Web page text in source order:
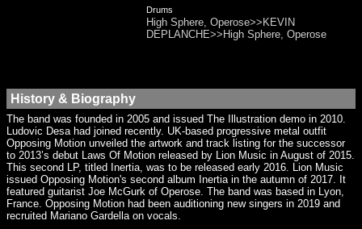
Drums
High Sphere, Operose>>KEVIN
DEPLANCHE>>High Sphere, Operose
History & Biography
The band was founded in 2005 and issued The Illustration demo in 2010.
Ludovic Desa had joined recently. UK-based progressive metal outfit
Opposing Motion unveiled the artwork and track listing for the successor
to 2013’s debut Laws Of Motion released by Lion Music in August of 2015.
This second LP, titled Inertia, was to be released early 2016. Lion Music
issued Opposing Motion's second album Inertia in the autumn of 2017. It
featured guitarist Joe McGurk of Operose. The band was based in Lyon,
France. Opposing Motion had been auditioning new singers in 2019 and
recruited Mariano Gardella on vocals.